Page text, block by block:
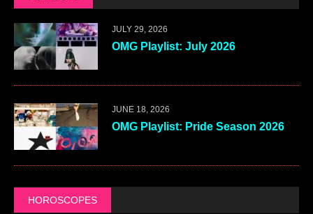
JULY 29, 2026
OMG Playlist: July 2026
JUNE 18, 2026
OMG Playlist: Pride Season 2026
HOROSCOPES